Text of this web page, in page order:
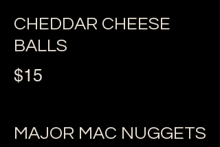
CHEDDAR CHEESE
BALLS
$15
MAJOR MAC NUGGETS